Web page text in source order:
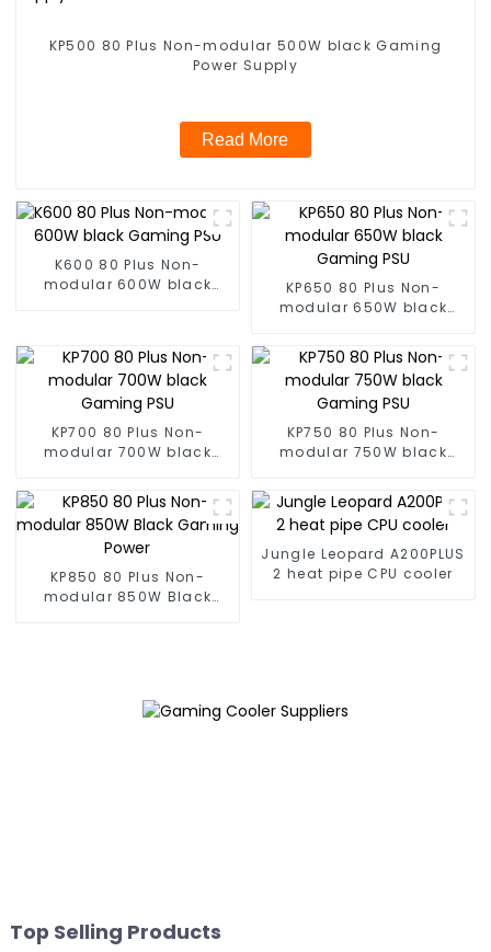
KP500 80 Plus Non-modular 500W black Gaming
Power Supply
Read More
K600 80 Plus Non-
modular 600W black
KP650 80 Plus Non-
modular 650W black
KP700 80 Plus Non-
modular 700W black
KP750 80 Plus Non-
modular 750W black
KP850 80 Plus Non-
modular 850W Black
Jungle Leopard A200PLUS
2 heat pipe CPU cooler
Top Selling Products